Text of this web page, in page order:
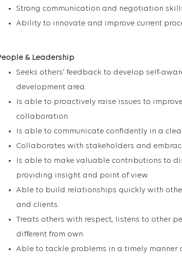
Strong communication and negotiation
Ability to innovate and improve current
& Leadership
Seeks others' feedback to develop self-
development area.
Is able to proactively raise issues to
collaboration.
Is able to communicate confidently in a
Collaborates with stakeholders and
Is able to make valuable contributions to
providing insight and point of view.
Able to build relationships quickly with
and clients.
Treats others with respect, listens to other
different from own.
Able to tackle problems in a timely